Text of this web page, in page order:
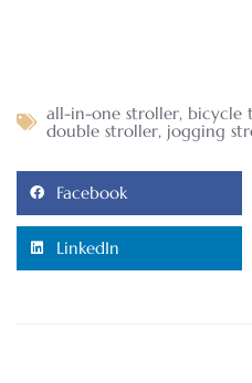
all-in-one stroller, bicycle
double stroller, jogging
Facebook
LinkedIn